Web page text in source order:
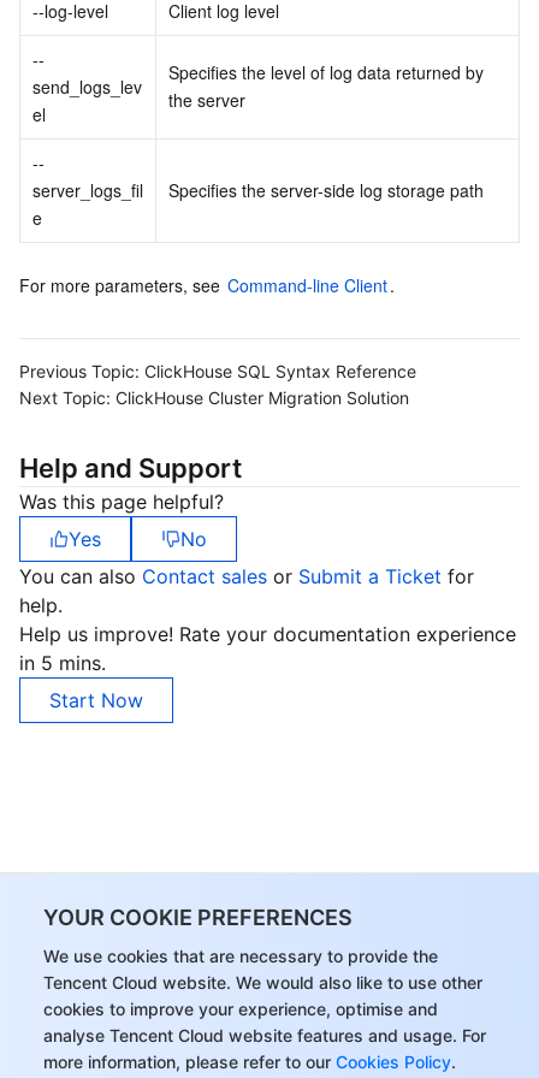
YOUR COOKIE PREFERENCES
We use cookies that are necessary to provide the
Tencent Cloud website. We would also like to use other
cookies to improve your experience, optimise and
analyse Tencent Cloud website features and usage. For
more information, please refer to our Cookies Policy.
LLM Service TokenHub
TDMQ for MQTT
Cloud Message Queue
Low-code Interactive Classroom
Game Multimedia Engine
Cloud Contact Center
StreamPackage
Cloud Streaming Services
Video on Demand
LVB Recording
Media Process
Cloud Application Rendering
Cloud Virtual Desktop
Media SDK
Mobile Live Video Broadcasting
User Generated Short Video SDK
Education Sevices
Tencent Interactive Whiteboard
Medical Services
Digital and Intelligent Medical Imaging Platform
Intelligent Pre-Consultation
API
Tencent Cloud Smart Advisor
Tag
Tencent Infrastructure Automation for Terraform
Cloud Access Management
Control Center
Identity Aware Platform
Tencent Smart Advisor-Chaotic Fault Generator
Developer Tools
Cloud Native Build
Tencent Cloud CodeBuddy
Tencent Cloud Code Analysis
Tencent Cloud Super App as a Service
CloudBase
Monitor and Operation
Tencent Cloud Observability Platform
Application Performance Management
Real User Monitoring
Event Bridge
Tencent Cloud Health Dashboard
Tencent Smart Advisor-Tencent RTC Copilot
APIs and Tools
Cloud Migration
TencentCloud API
Software Product Announcements
Software Product Lifecycle Announcements
Enterprise Software
About Account
Message Center
About Console
Tencent Big Data Suite
Operating System
TencentOS Server
--log-level
Client log level
--
send_logs_lev
el
Specifies the level of log data returned by
the server
--
server_logs_fil
e
Specifies the server-side log storage path
For more parameters, see Command-line Client.
Previous Topic: ClickHouse SQL Syntax Reference
Next Topic: ClickHouse Cluster Migration Solution
Help and Support
Was this page helpful?
Yes
No
You can also Contact sales or Submit a Ticket for
help.
Help us improve! Rate your documentation experience
in 5 mins.
Start Now